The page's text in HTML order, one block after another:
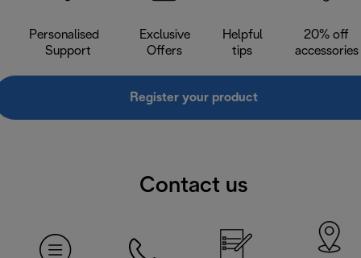
Personalised
Support
Exclusive
Offers
Helpful
tips
20% off
accessories
Register your product
Contact us